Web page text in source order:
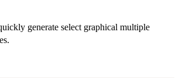
generate select graphical multiple